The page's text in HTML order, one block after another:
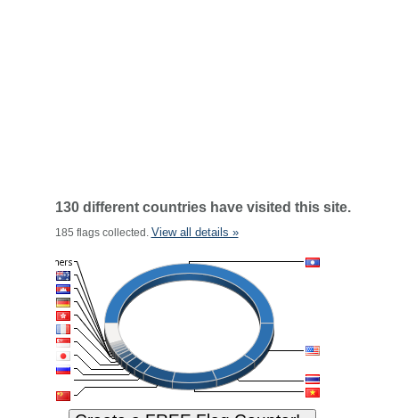
130 different countries have visited this site.
185 flags collected. View all details »